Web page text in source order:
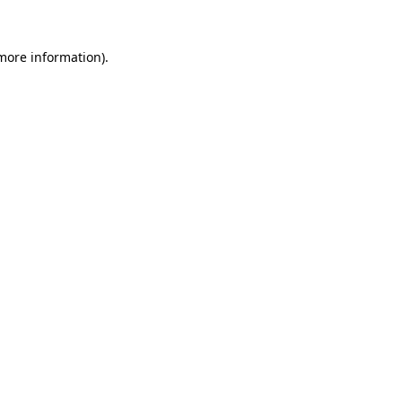
information).